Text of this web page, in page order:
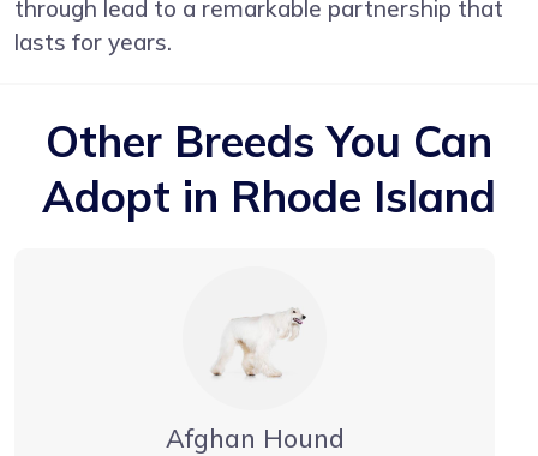
through lead to a remarkable partnership that
lasts for years.
Other Breeds You Can
Adopt in Rhode Island
Afghan Hound